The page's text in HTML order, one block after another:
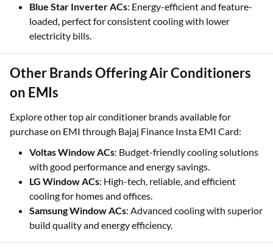
Blue Star Inverter ACs: Energy-efficient and feature-
loaded, perfect for consistent cooling with lower
electricity bills.
Other Brands Offering Air Conditioners
on EMIs
Explore other top air conditioner brands available for
purchase on EMI through Bajaj Finance Insta EMI Card:
Voltas Window ACs: Budget-friendly cooling solutions
with good performance and energy savings.
LG Window ACs: High-tech, reliable, and efficient
cooling for homes and offices.
Samsung Window ACs: Advanced cooling with superior
build quality and energy efficiency.